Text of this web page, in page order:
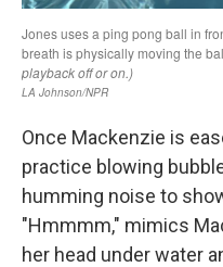
Once Mackenzie is
practice blowing
humming noise to
"Hmmmm," mimics
her head under water